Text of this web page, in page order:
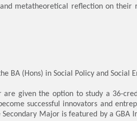
metatheoretical reflection on their
BA (Hons) in Social Policy and Social
are given the option to study a 36-
successful innovators and
Major is featured by a GBA